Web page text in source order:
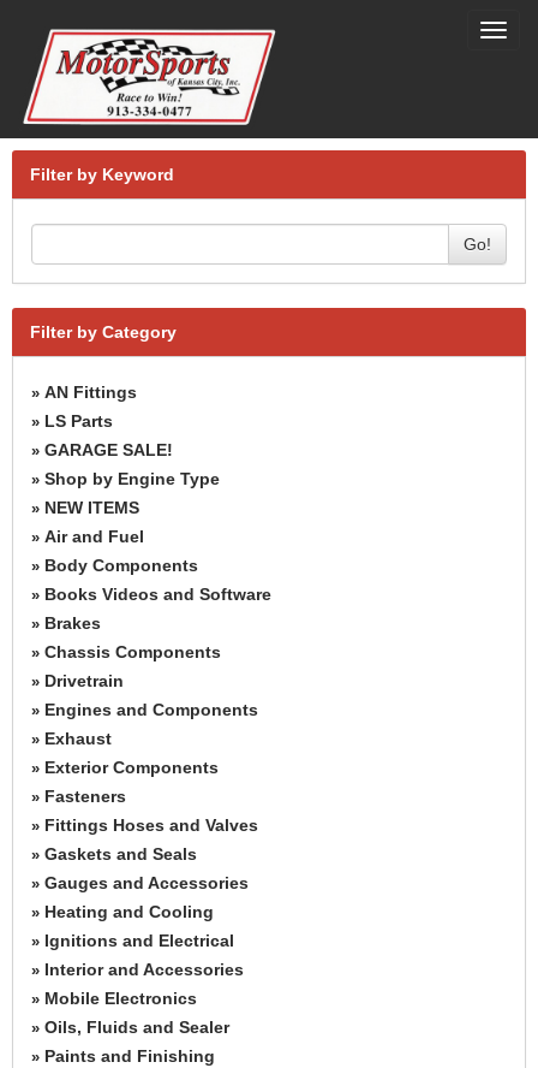
Filter by Keyword
Go!
Filter by Category
» AN Fittings
» LS Parts
» GARAGE SALE!
» Shop by Engine Type
» NEW ITEMS
» Air and Fuel
» Body Components
» Books Videos and Software
» Brakes
» Chassis Components
» Drivetrain
» Engines and Components
» Exhaust
» Exterior Components
» Fasteners
» Fittings Hoses and Valves
» Gaskets and Seals
» Gauges and Accessories
» Heating and Cooling
» Ignitions and Electrical
» Interior and Accessories
» Mobile Electronics
» Oils, Fluids and Sealer
» Paints and Finishing